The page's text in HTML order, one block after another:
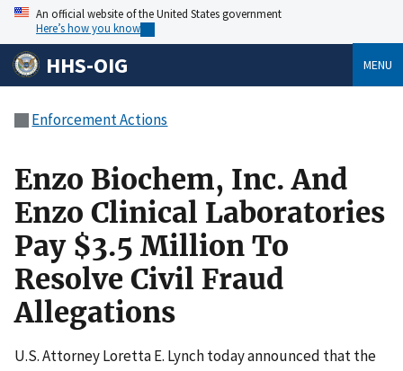
An official website of the United States government
Here’s how you know
HHS-OIG MENU
Enforcement Actions
Enzo Biochem, Inc. And
Enzo Clinical Laboratories
Pay $3.5 Million To
Resolve Civil Fraud
Allegations
U.S. Attorney Loretta E. Lynch today announced that the